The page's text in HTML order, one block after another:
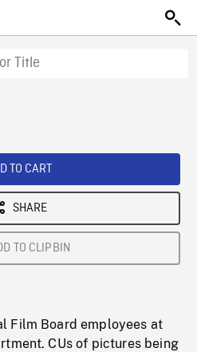
TO CART
SHARE
TO CLIPBIN
Film Board employees at
CUs of pictures being